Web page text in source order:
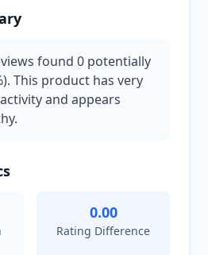
found 0 potentially
This product has very
and appears
0.00
Rating Difference